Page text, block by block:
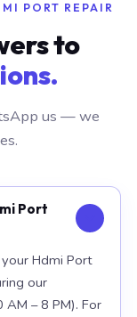
PORT REPAIR
to
us — we
Port
Hdmi Port
our
– 8 PM). For